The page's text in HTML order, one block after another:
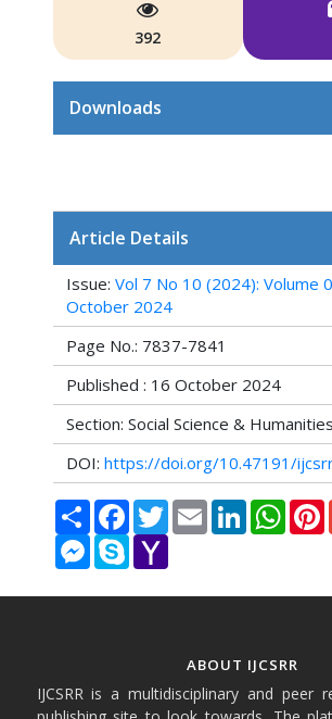
392
Downloads
Article Details
Issue: Vol 7 No 10 (2024): Volume
October 2024
Page No.: 7837-7841
Published : 16 October 2024
Section: Social Science & Humanities
DOI: https://doi.org/10.47191/
Share FacebookTwitterEmail LinkedIn
Messenger
Skype Yahoo
ABOUT IJCSRR
IJCSRR is a multidisciplinary and peer